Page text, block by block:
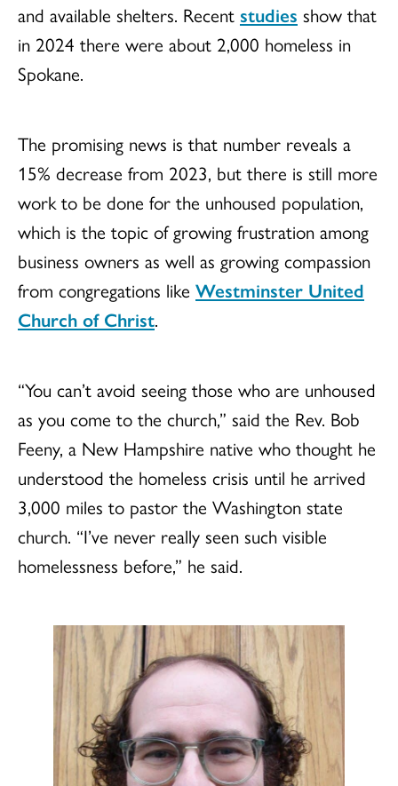
and available shelters. Recent studies show that
in 2024 there were about 2,000 homeless in
Spokane.
The promising news is that number reveals a
15% decrease from 2023, but there is still more
work to be done for the unhoused population,
which is the topic of growing frustration among
business owners as well as growing compassion
from congregations like Westminster United
Church of Christ.
“You can’t avoid seeing those who are unhoused
as you come to the church,” said the Rev. Bob
Feeny, a New Hampshire native who thought he
understood the homeless crisis until he arrived
3,000 miles to pastor the Washington state
church. “I’ve never really seen such visible
homelessness before,” he said.